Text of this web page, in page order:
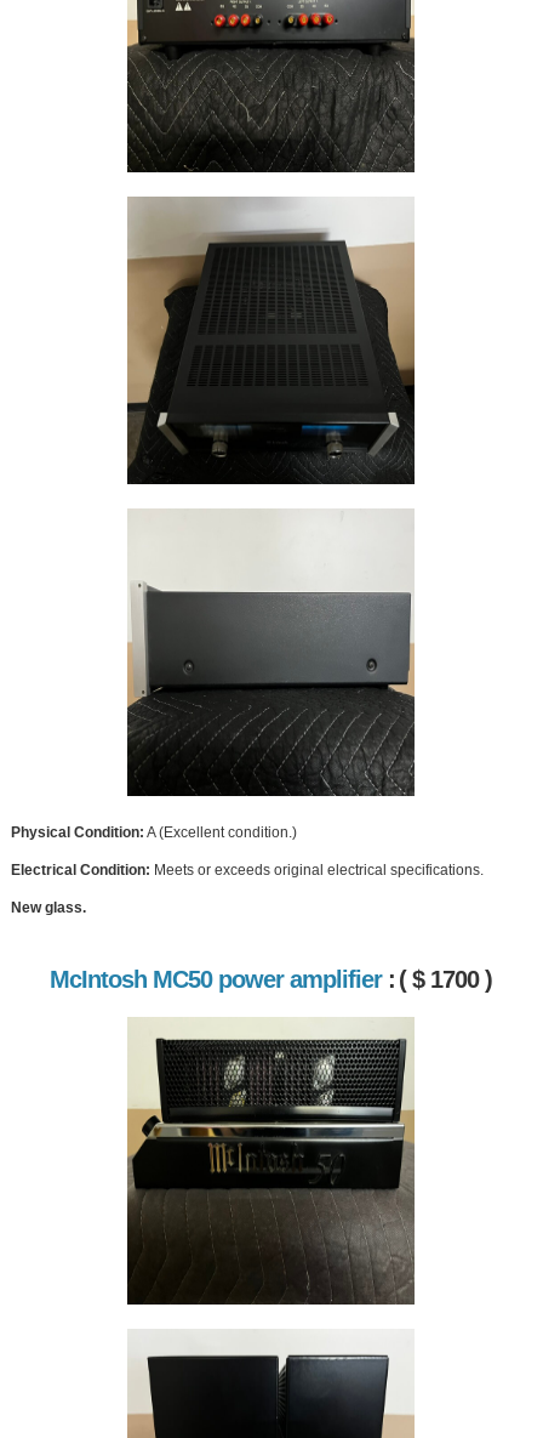
Physical Condition: A (Excellent condition.)
Electrical Condition: Meets or exceeds original electrical specifications.
New glass.
McIntosh MC50 power amplifier : ( $ 1700 )